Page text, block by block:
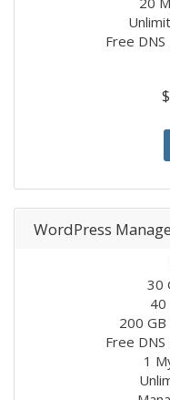
Free
WordPress
30
40
200 GB
Free
1